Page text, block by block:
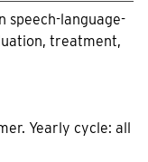
speech-language-
treatment,
Yearly cycle: all